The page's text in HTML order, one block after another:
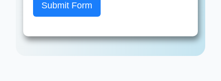
Submit Form